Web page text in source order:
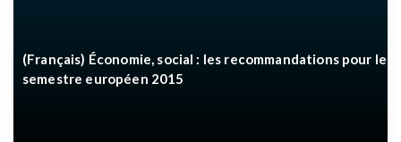
(Français) Économie, social : les recommandations pour le
semestre européen 2015